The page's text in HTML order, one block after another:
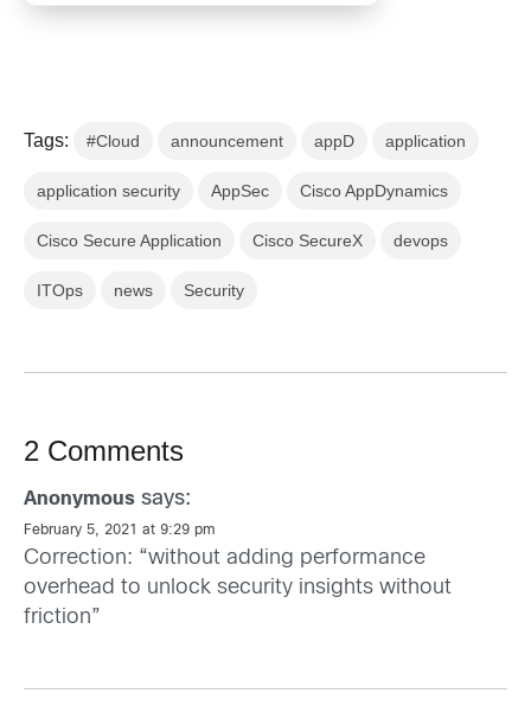
Tags: #Cloud announcement appD application
application security AppSec Cisco AppDynamics
Cisco Secure Application Cisco SecureX devops
ITOps news Security
2 Comments
Anonymous says:
February 5, 2021 at 9:29 pm
Correction: “without adding performance
overhead to unlock security insights without
friction”